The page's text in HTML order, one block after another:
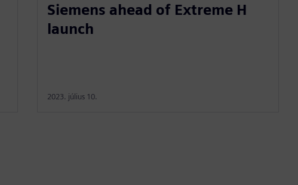
Siemens ahead of Extreme H
launch
2023. július 10.